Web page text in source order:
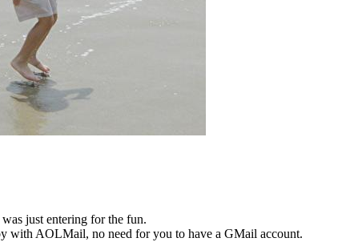
just entering for the fun.
with AOLMail, no need for you to have a GMail account.